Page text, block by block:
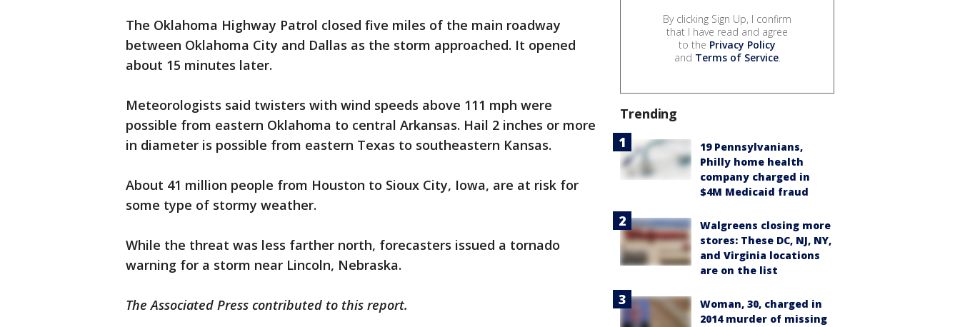
The Oklahoma Highway Patrol closed five miles of the main roadway
between Oklahoma City and Dallas as the storm approached. It opened
about 15 minutes later.
Meteorologists said twisters with wind speeds above 111 mph were
possible from eastern Oklahoma to central Arkansas. Hail 2 inches or more
in diameter is possible from eastern Texas to southeastern Kansas.
About 41 million people from Houston to Sioux City, Iowa, are at risk for
some type of stormy weather.
While the threat was less farther north, forecasters issued a tornado
warning for a storm near Lincoln, Nebraska.
The Associated Press contributed to this report.
By clicking Sign Up, I confirm
that I have read and agree
to the Privacy Policy
and Terms of Service.
Trending
19 Pennsylvanians,
Philly home health
company charged in
$4M Medicaid fraud
Walgreens closing more
stores: These DC, NJ, NY,
and Virginia locations
are on the list
Woman, 30, charged in
2014 murder of missing